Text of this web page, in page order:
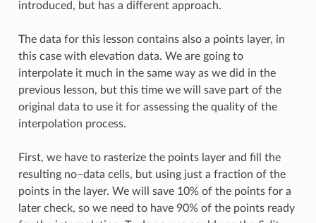
introduced, but has a different approach.
The data for this lesson contains also a points layer, in
this case with elevation data. We are going to
interpolate it much in the same way as we did in the
previous lesson, but this time we will save part of the
original data to use it for assessing the quality of the
interpolation process.
First, we have to rasterize the points layer and fill the
resulting no–data cells, but using just a fraction of the
points in the layer. We will save 10% of the points for a
later check, so we need to have 90% of the points ready